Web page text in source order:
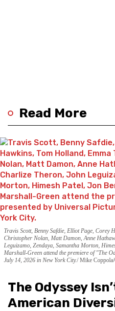
Read More
Travis Scott, Benny Safdie, Elliot Page, Corey
Christopher Nolan, Matt Damon, Anne
Leguizamo, Zendaya, Samantha Morton,
Marshall-Green attend the premiere of "The
July 14, 2026 in New York City. Mike Coppola/
The Odyssey
American